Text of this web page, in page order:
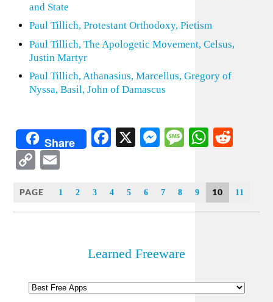
and State
Paul Tillich, Protestant Orthodoxy, Pietism
Paul Tillich, The Apologetic Movement, Celsus,
Justin Martyr
Paul Tillich, Athanasius, Marcellus, Gregory of
Nyssa, Basil, John of Damascus
Share Facebook
X Messenger
Message
Copy
PAGE 1 2 3 4 5 6 7 8 9 10 11
Learned Freeware